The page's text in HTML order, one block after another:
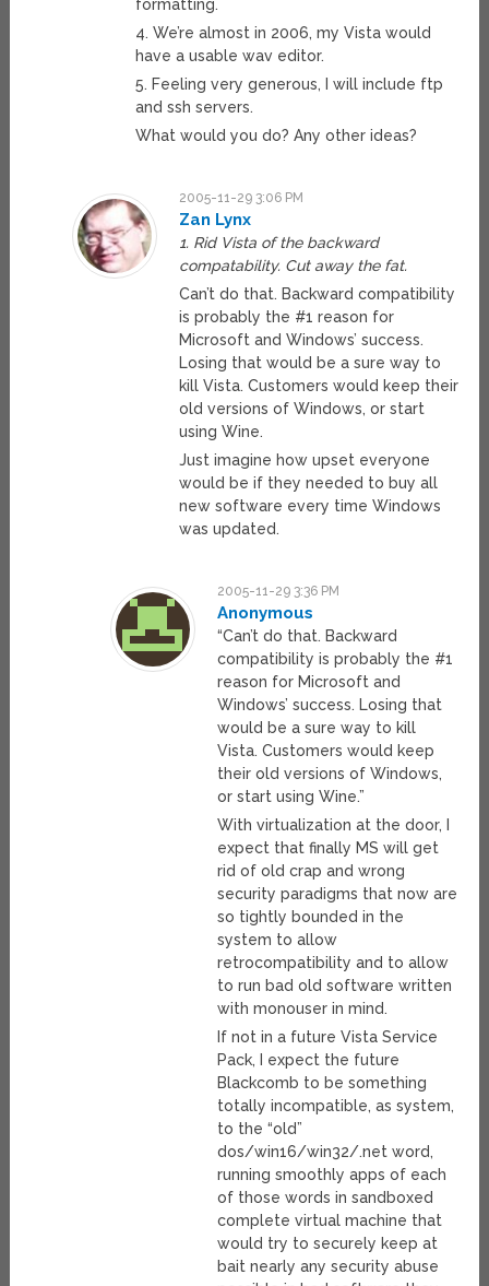
formatting.
4. We’re almost in 2006, my Vista would
have a usable wav editor.
5. Feeling very generous, I will include ftp
and ssh servers.
What would you do? Any other ideas?
2005-11-29 3:06 PM
Zan Lynx
1. Rid Vista of the backward
compatability. Cut away the fat.
Can’t do that. Backward compatibility
is probably the #1 reason for
Microsoft and Windows’ success.
Losing that would be a sure way to
kill Vista. Customers would keep their
old versions of Windows, or start
using Wine.
Just imagine how upset everyone
would be if they needed to buy all
new software every time Windows
was updated.
2005-11-29 3:36 PM
Anonymous
“Can’t do that. Backward
compatibility is probably the #1
reason for Microsoft and
Windows’ success. Losing that
would be a sure way to kill
Vista. Customers would keep
their old versions of Windows,
or start using Wine.”
With virtualization at the door, I
expect that finally MS will get
rid of old crap and wrong
security paradigms that now are
so tightly bounded in the
system to allow
retrocompatibility and to allow
to run bad old software written
with monouser in mind.
If not in a future Vista Service
Pack, I expect the future
Blackcomb to be something
totally incompatible, as system,
to the “old”
dos/win16/win32/.net word,
running smoothly apps of each
of those words in sandboxed
complete virtual machine that
would try to securely keep at
bait nearly any security abuse